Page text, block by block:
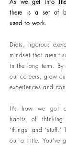
As we get into
there is a set of
used to work.
Diets, rigorous
mindset that aren’t
in the long term.
our careers, grew
experiences and
It’s how we got
habits of
‘things’ and
out a little.